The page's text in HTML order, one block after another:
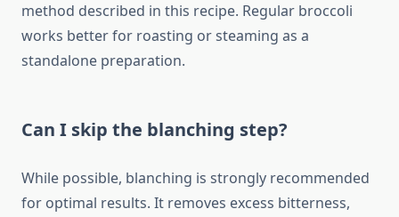
method described in this recipe. Regular broccoli
works better for roasting or steaming as a
standalone preparation.
Can I skip the blanching step?
While possible, blanching is strongly recommended
for optimal results. It removes excess bitterness,